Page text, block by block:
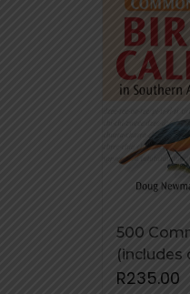
500
(includes
R235.00